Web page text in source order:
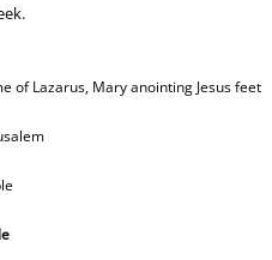
of Lazarus, Mary anointing Jesus feet